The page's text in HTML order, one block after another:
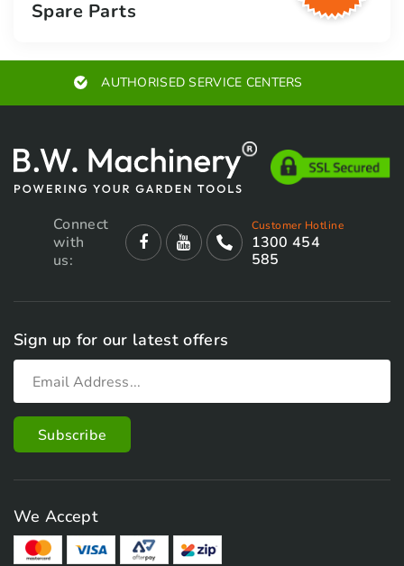
Spare Parts
AUTHORISED SERVICE CENTERS
Connect
with
us:
Customer Hotline
1300 454
585
Sign up for our latest offers
We Accept